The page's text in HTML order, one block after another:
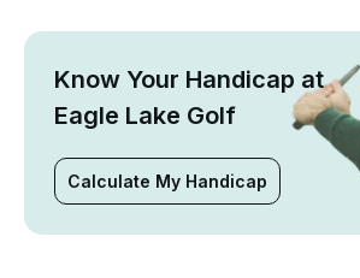
Know Your Handicap at
Eagle Lake Golf
Calculate My Handicap